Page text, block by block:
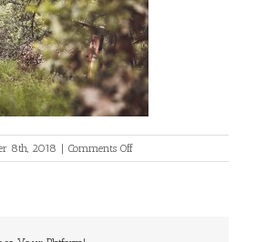
8th, 2018 Comments Offon